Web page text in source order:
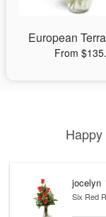
European
From
jocelyn
Six Red